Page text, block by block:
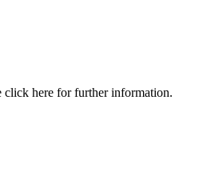
click here for further information.